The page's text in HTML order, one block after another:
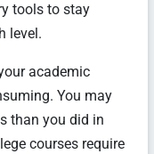
tools to stay
level.
academic
You may
than you did in
courses require